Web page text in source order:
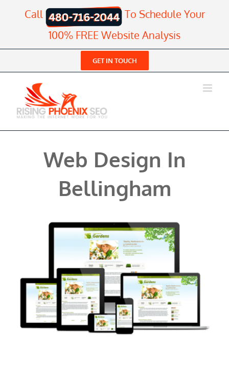
Call
To Schedule Your
100% FREE Website Analysis
GET IN TOUCH
Web Design In
Bellingham